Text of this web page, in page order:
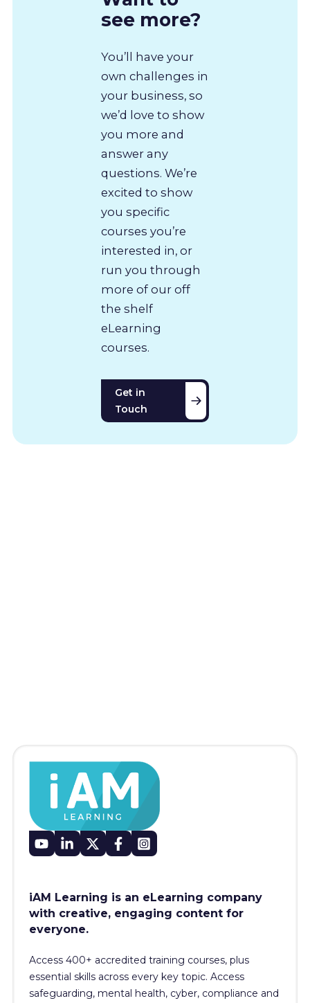
see more?
You’ll have your
own challenges in
your business, so
we’d love to show
you more and
answer any
questions. We’re
excited to show
you specific
courses you’re
interested in, or
run you through
more of our off
the shelf
eLearning
courses.
Get in
Touch
iAM Learning is an eLearning company
with creative, engaging content for
everyone.
Access 400+ accredited training courses, plus
essential skills across every key topic. Access
safeguarding, mental health, cyber, compliance and